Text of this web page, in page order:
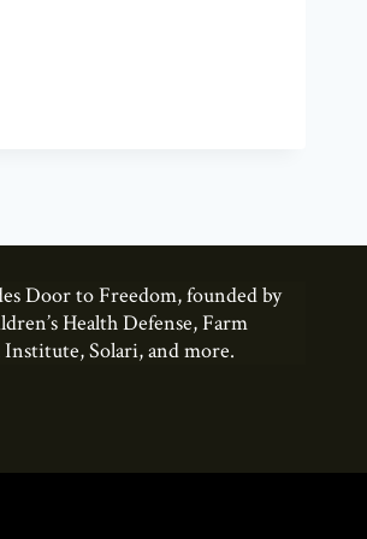
Door to Freedom, founded by
Health Defense, Farm
Solari, and more.